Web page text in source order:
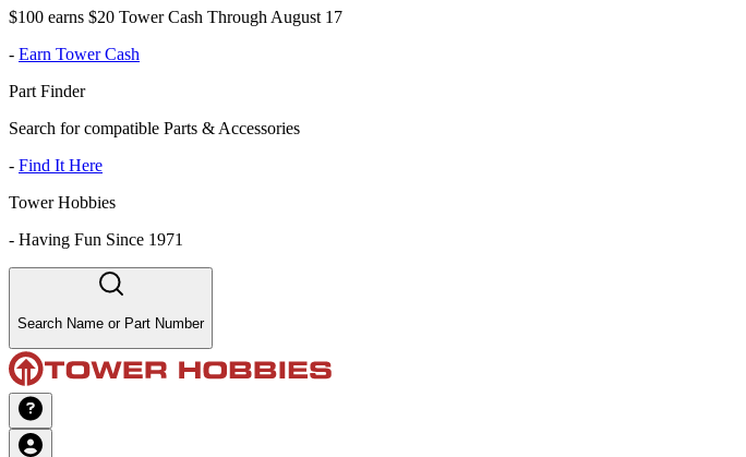
$100 earns $20 Tower Cash Through August 17
- Earn Tower Cash
Part Finder
Search for compatible Parts & Accessories
- Find It Here
Tower Hobbies
- Having Fun Since 1971
Search Name or Part Number